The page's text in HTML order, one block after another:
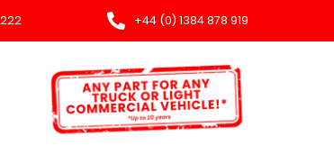
+44 (0) 1384 878 919